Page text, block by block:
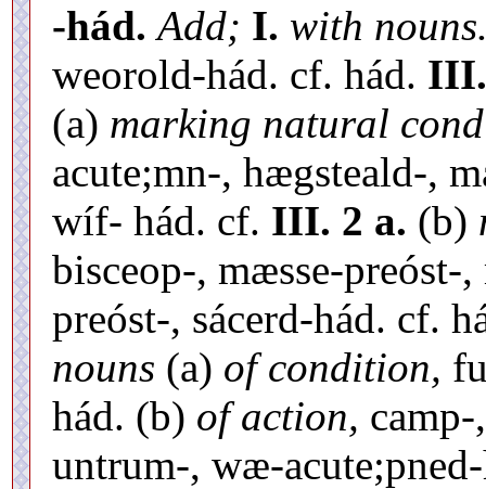
-hád. Add; I. with
weorold-hád. cf. hád.
(a) marking natural
acute;mn-, hægsteald-,
wíf- hád. cf. III. 2 a. (b)
bisceop-, mæsse-preóst-
preóst-, sácerd-hád. cf.
nouns (a) of condition,
hád. (b) of action,
untrum-, wæ-